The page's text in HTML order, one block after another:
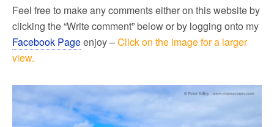
Feel free to make any comments either on this website by
clicking the “Write comment” below or by logging onto my
Facebook Pageenjoy –Click on the image for a larger
view.